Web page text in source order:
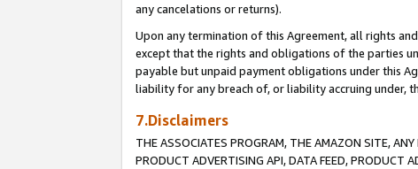
any cancelations or returns).
Upon any termination of this Agreement, all rights
except that the rights and obligations of the parties
payable but unpaid payment obligations under this
liability for any breach of, or liability accruing under,
7.Disclaimers
THE ASSOCIATES PROGRAM, THE AMAZON SITE,
PRODUCT ADVERTISING API, DATA FEED, PRODUCT